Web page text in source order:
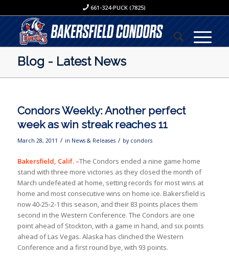
661-324-PUCK (7825)
Blog - Latest News
Condors Weekly: Another perfect
week as win streak reaches 11
March 28, 2011 / in News & Releases / by condors
Bakersfield, Calif.–The Condors ended a nine game home
stand with three more victories as they closed the month of
March undefeated at home, setting records for most wins at
home and most consecutive wins on home ice. Bakersfield is
now 40-25-2-1 this season, and their 83 points places them
second in the Western Conference. The Condors are one
point ahead of Stockton, with a game in hand, and six points
ahead of Las Vegas. Alaska has clinched the Western
Conference and a first round bye, with 93 points.